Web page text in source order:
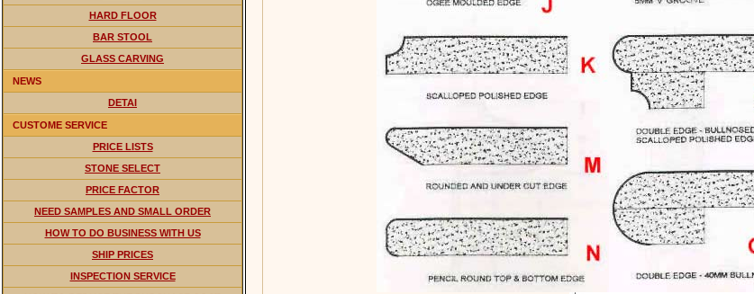
HARD FLOOR
BAR STOOL
GLASS CARVING
NEWS
DETAI
CUSTOME SERVICE
PRICE LISTS
STONE SELECT
PRICE FACTOR
NEED SAMPLES AND SMALL ORDER
HOW TO DO BUSINESS WITH US
SHIP PRICES
INSPECTION SERVICE